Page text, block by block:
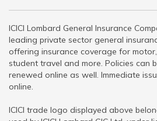
ICICI Lombard General Insurance
leading private sector general
offering insurance coverage for
student travel and more. Policies can
renewed online as well. Immediate
online.
ICICI trade logo displayed above